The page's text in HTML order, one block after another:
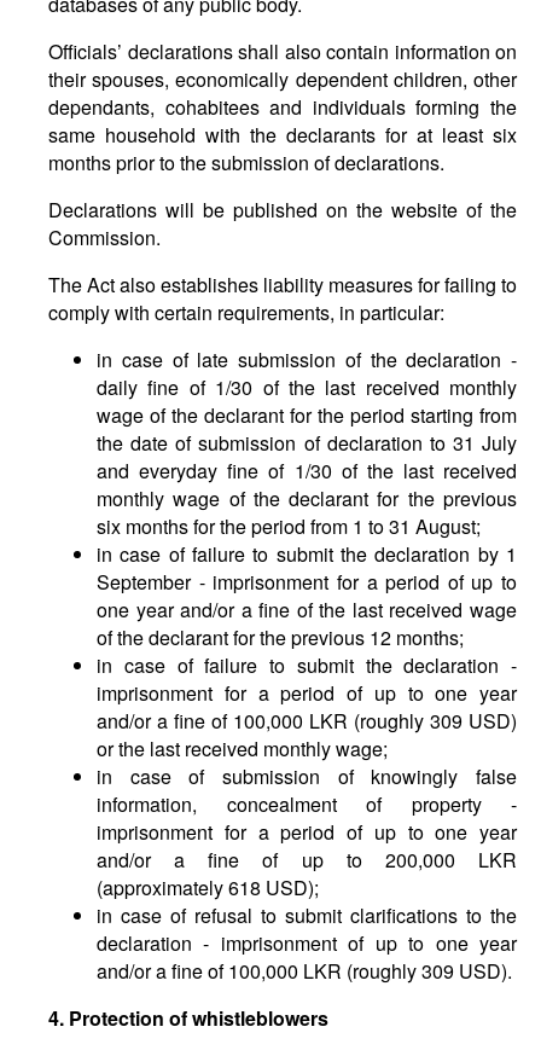
Officials’ declarations shall also contain information on
their spouses, economically dependent children, other
dependants, cohabitees and individuals forming the
same household with the declarants for at least six
months prior to the submission of declarations.
Declarations will be published on the website of the
Commission.
The Act also establishes liability measures for failing to
comply with certain requirements, in particular:
in case of late submission of the declaration -
daily fine of 1/30 of the last received monthly
wage of the declarant for the period starting from
the date of submission of declaration to 31 July
and everyday fine of 1/30 of the last received
monthly wage of the declarant for the previous
six months for the period from 1 to 31 August;
in case of failure to submit the declaration by 1
September - imprisonment for a period of up to
one year and/or a fine of the last received wage
of the declarant for the previous 12 months;
in case of failure to submit the declaration -
imprisonment for a period of up to one year
and/or a fine of 100,000 LKR (roughly 309 USD)
or the last received monthly wage;
in case of submission of knowingly false
information, concealment of property -
imprisonment for a period of up to one year
and/or a fine of up to 200,000 LKR
(approximately 618 USD);
in case of refusal to submit clarifications to the
declaration - imprisonment of up to one year
and/or a fine of 100,000 LKR (roughly 309 USD).
4. Protection of whistleblowers